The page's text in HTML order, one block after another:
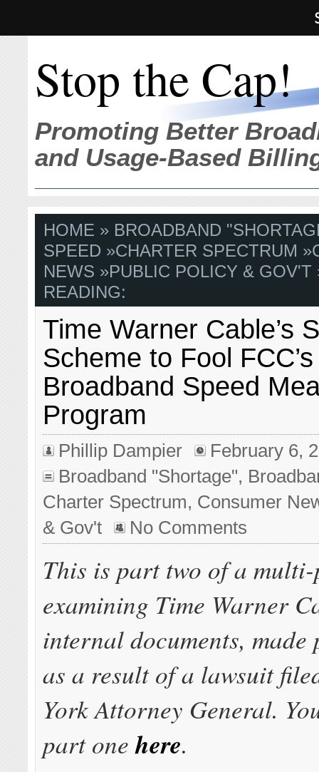
Stop the Cap!
Promoting Better
and Usage-Based
HOME » BROADBAND
SPEED »CHARTER SPECTRUM »
NEWS »PUBLIC POLICY & GOV'T
READING:
Time Warner Cable’s
Scheme to Fool FCC’s
Broadband Speed
Program
Phillip Dampier
February 6,
Broadband "Shortage",
Charter Spectrum, Consumer
& Gov't
No Comments
This is part two of a
examining Time Warner
internal documents,
as a result of a lawsuit
York Attorney General.
part onehere.